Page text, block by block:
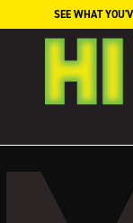
Skip to content
SEE WHAT